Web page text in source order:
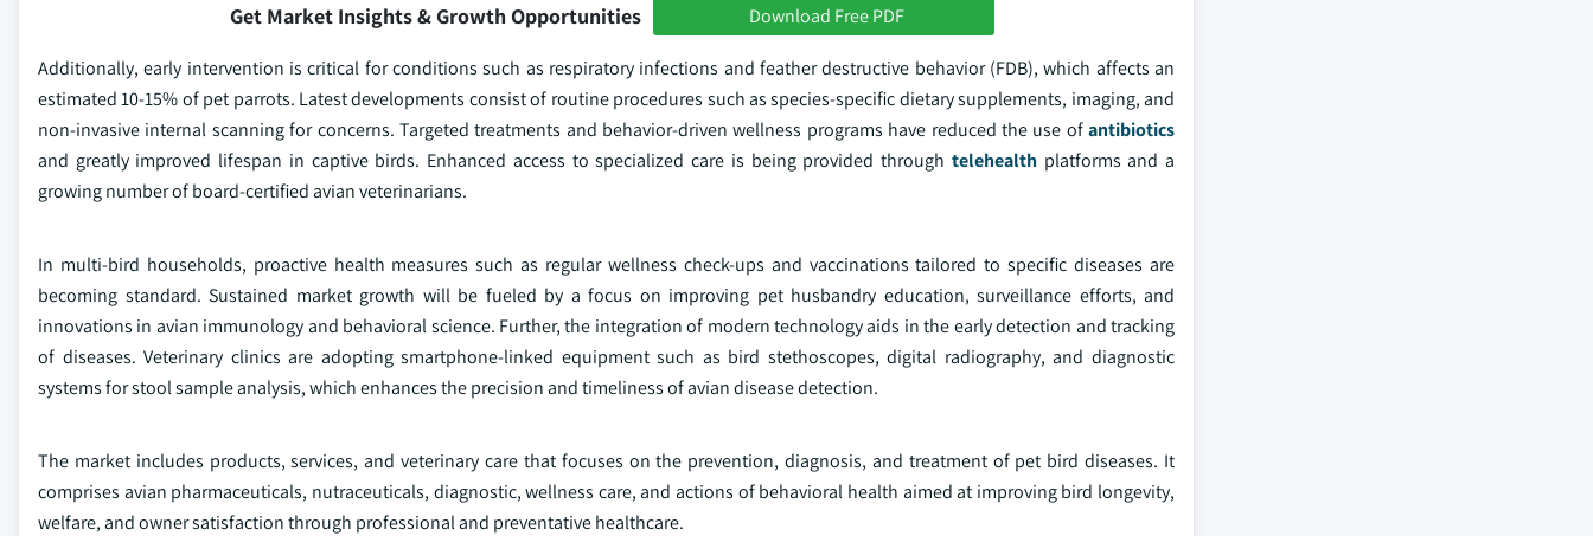
Get Market Insights & Growth Opportunities Download Free PDF
Additionally, early intervention is critical for conditions such as respiratory infections and feather destructive behavior (FDB), which affects an
estimated 10-15% of pet parrots. Latest developments consist of routine procedures such as species-specific dietary supplements, imaging, and
non-invasive internal scanning for concerns. Targeted treatments and behavior-driven wellness programs have reduced the use ofantibiotics
and greatly improved lifespan in captive birds. Enhanced access to specialized care is being provided through telehealthplatforms and a
growing number of board-certified avian veterinarians.
In multi-bird households, proactive health measures such as regular wellness check-ups and vaccinations tailored to specific diseases are
becoming standard. Sustained market growth will be fueled by a focus on improving pet husbandry education, surveillance efforts, and
innovations in avian immunology and behavioral science. Further, the integration of modern technology aids in the early detection and tracking
of diseases. Veterinary clinics are adopting smartphone-linked equipment such as bird stethoscopes, digital radiography, and diagnostic
systems for stool sample analysis, which enhances the precision and timeliness of avian disease detection.
The market includes products, services, and veterinary care that focuses on the prevention, diagnosis, and treatment of pet bird diseases. It
comprises avian pharmaceuticals, nutraceuticals, diagnostic, wellness care, and actions of behavioral health aimed at improving bird longevity,
welfare, and owner satisfaction through professional and preventative healthcare.